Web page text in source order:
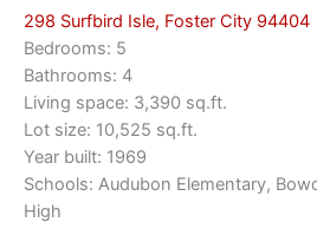
298 Surfbird Isle, Foster City 94404
Bedrooms: 5
Bathrooms: 4
Living space: 3,390 sq.ft.
Lot size: 10,525 sq.ft.
Year built: 1969
Schools: Audubon Elementary,
High